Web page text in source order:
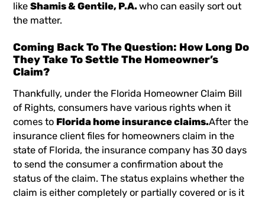
likeShamis & Gentile, P.A.who can easily sort out
the matter.
Coming Back To The Question: How Long Do
They Take To Settle The Homeowner’s
Claim?
Thankfully, under the Florida Homeowner Claim Bill
of Rights, consumers have various rights when it
comes to Florida home insurance claims.After the
insurance client files for homeowners claim in the
state of Florida, the insurance company has 30 days
to send the consumer a confirmation about the
status of the claim. The status explains whether the
claim is either completely or partially covered or is it